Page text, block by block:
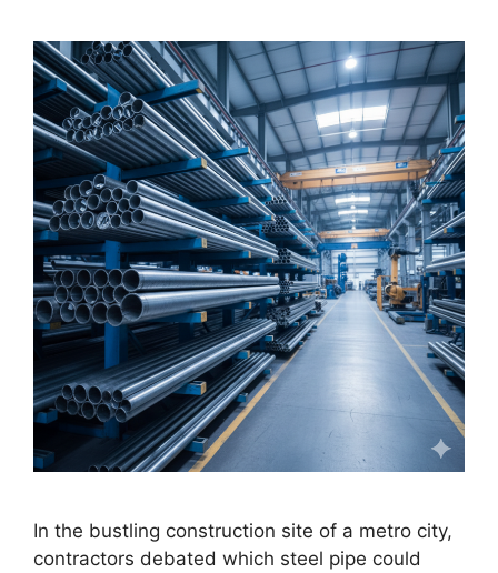
In the bustling construction site of a metro city,
contractors debated which steel pipe could